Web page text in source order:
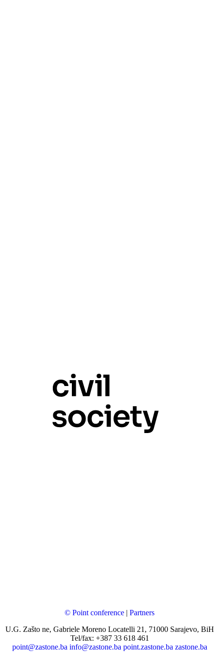
© Point conference | Partners
U.G. Zašto ne, Gabriele Moreno Locatelli 21, 71000 Sarajevo, BiH
Tel/fax: +387 33 618 461
point@zastone.ba info@zastone.ba point.zastone.ba zastone.ba